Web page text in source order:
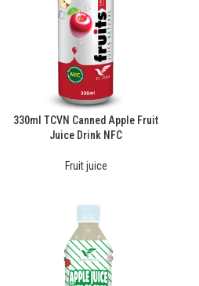
330ml TCVN Canned Apple Fruit
Juice Drink NFC
Fruit juice